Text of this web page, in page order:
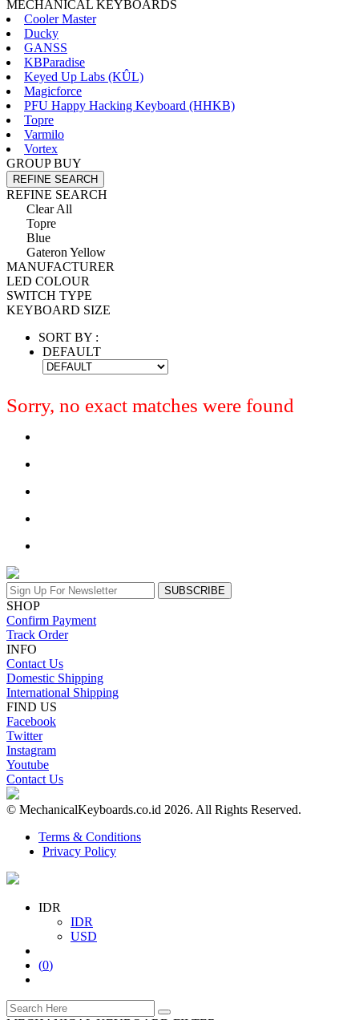
MECHANICAL KEYBOARDS
Cooler Master
Ducky
GANSS
KBParadise
Keyed Up Labs (KÛL)
Magicforce
PFU Happy Hacking Keyboard (HHKB)
Topre
Varmilo
Vortex
GROUP BUY
REFINE SEARCH
REFINE SEARCH
Clear All
Topre
Blue
Gateron Yellow
MANUFACTURER
LED COLOUR
SWITCH TYPE
KEYBOARD SIZE
SORT BY :
DEFAULT
Sorry, no exact matches were found
SUBSCRIBE
SHOP
Confirm Payment
Track Order
INFO
Contact Us
Domestic Shipping
International Shipping
FIND US
Facebook
Twitter
Instagram
Youtube
Contact Us
© MechanicalKeyboards.co.id 2026. All Rights Reserved.
Terms & Conditions
Privacy Policy
IDR
IDR
USD
(0)